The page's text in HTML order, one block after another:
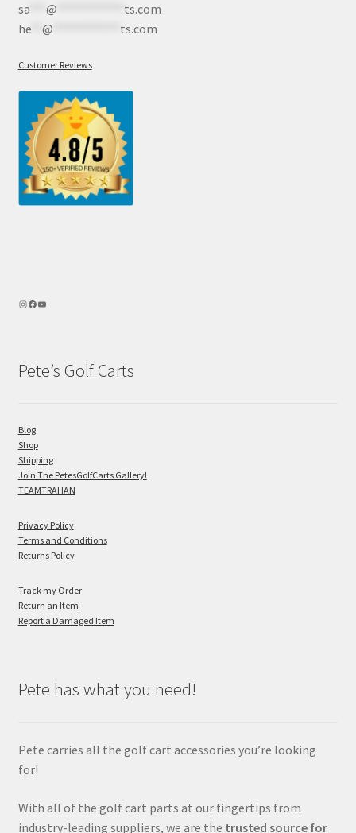
sa*** @
ts.com
he** @ ts.com
Customer Reviews
Pete’s Golf Carts
Blog
Shop
Shipping
Join The PetesGolfCarts Gallery!
TEAMTRAHAN
Privacy Policy
Terms and Conditions
Returns Policy
Track my Order
Return an Item
Report a Damaged Item
Pete has what you need!
Pete carries all the golf cart accessories you’re looking
for!
With all of the golf cart parts at our fingertips from
industry-leading suppliers, we are the trusted source for